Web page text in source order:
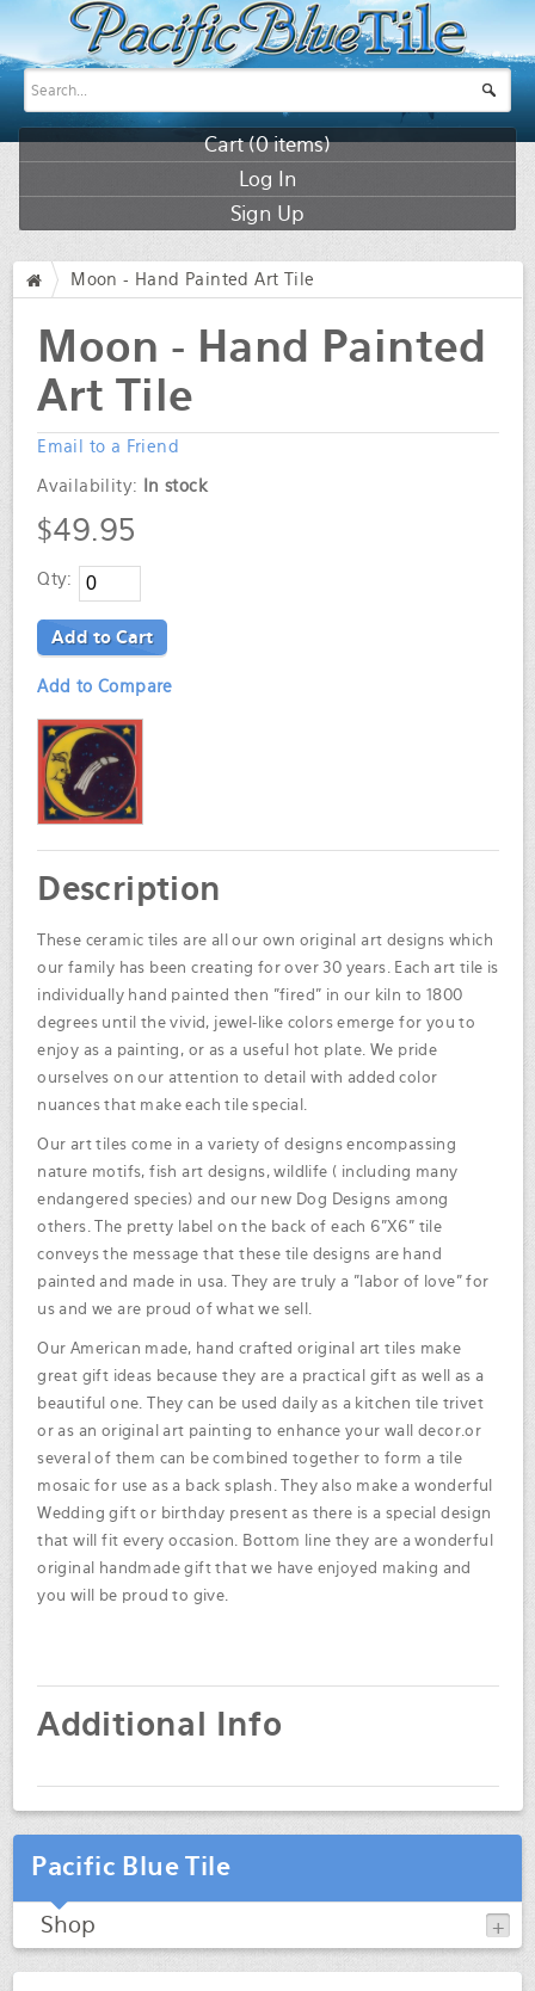
Cart (0items)
Log In
Sign Up
Moon - Hand Painted Art Tile
Moon - Hand Painted
Art Tile
Email to a Friend
Availability: In stock
$49.95
Qty:
Add to Cart
Add to Compare
Description
These ceramic tiles are all our own original art designs which
our family has been creating for over 30 years. Each art tile is
individually hand painted then "fired" in our kiln to 1800
degrees until the vivid, jewel-like colors emerge for you to
enjoy as a painting, or as a useful hot plate. We pride
ourselves on our attention to detail with added color
nuances that make each tile special.
Our art tiles come in a variety of designs encompassing
nature motifs, fish art designs, wildlife ( including many
endangered species) and our new Dog Designs among
others. The pretty label on the back of each 6"X6" tile
conveys the message that these tile designs are hand
painted and made in usa. They are truly a "labor of love" for
us and we are proud of what we sell.
Our American made, hand crafted original art tiles make
great gift ideas because they are a practical gift as well as a
beautiful one. They can be used daily as a kitchen tile trivet
or as an original art painting to enhance your wall decor.or
several of them can be combined together to form a tile
mosaic for use as a back splash. They also make a wonderful
Wedding gift or birthday present as there is a special design
that will fit every occasion. Bottom line they are a wonderful
original handmade gift that we have enjoyed making and
you will be proud to give.
Additional Info
Pacific Blue Tile
Shop